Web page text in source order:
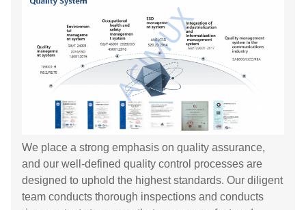
We place a strong emphasis on quality assurance,
and our well-defined quality control processes are
designed to uphold the highest standards. Our diligent
team conducts thorough inspections and conducts